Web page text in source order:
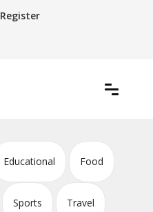
Register
Educational Food
Sports Travel